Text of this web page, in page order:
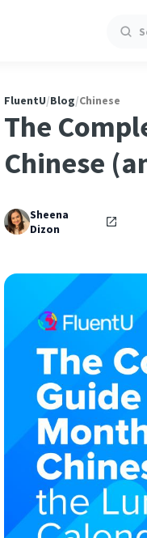
Search
FluentU/Blog/Chinese
The
Chinese
Sheena
Dizon